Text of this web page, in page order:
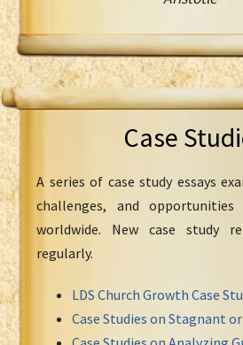
Case
A series of case study essays
challenges, and
worldwide. New case study
regularly.
LDS Church Growth Case
Case Studies on Stagnant